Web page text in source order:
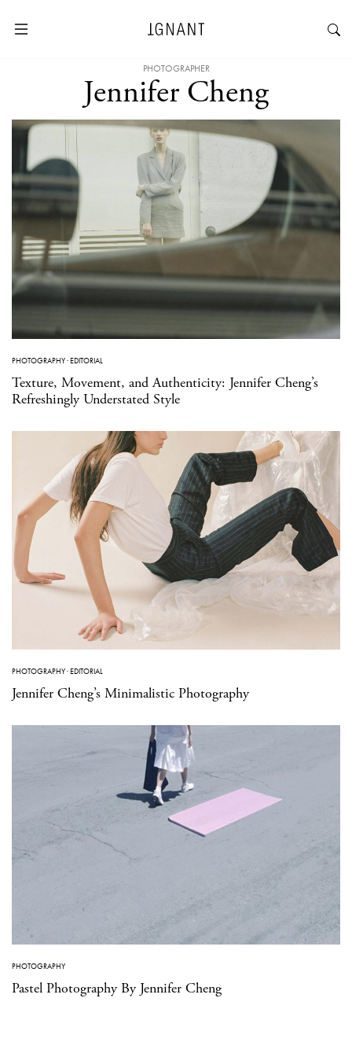
PHOTOGRAPHER
Jennifer Cheng
PHOTOGRAPHY·EDITORIAL
Texture, Movement, and Authenticity: Jennifer Cheng’s
Refreshingly Understated Style
PHOTOGRAPHY·EDITORIAL
Jennifer Cheng’s Minimalistic Photography
PHOTOGRAPHY
Pastel Photography By Jennifer Cheng